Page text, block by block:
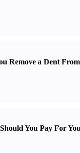
Remove a Dent
You Pay For